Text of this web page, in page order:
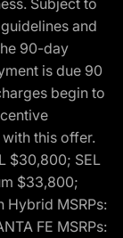
Subject to
and
90-day
is due 90
begin to
this offer.
$30,800; SEL
$33,800;
Hybrid MSRPs:
FE MSRPs: